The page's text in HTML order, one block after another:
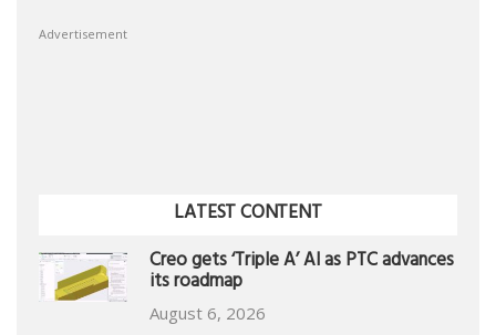
Advertisement
LATEST CONTENT
Creo gets ‘Triple A’ AI as PTC advances
its roadmap
August 6, 2026